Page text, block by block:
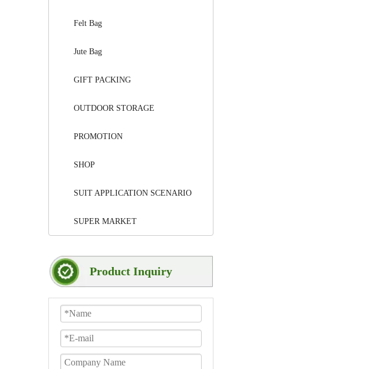
Felt Bag
Jute Bag
GIFT PACKING
OUTDOOR STORAGE
PROMOTION
SHOP
SUIT APPLICATION SCENARIO
SUPER MARKET
Product Inquiry